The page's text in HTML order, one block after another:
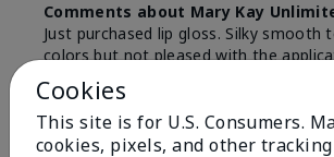
Comments about Mary Kay
Just purchased lip gloss. Silky smooth
colors but not pleased with the
"floppy " not firm like I have used with
Definitely not firm like samples were.
Bottom LineYes, I would
Cookies
This site is for U.S. Consumers.
cookies, pixels, and other